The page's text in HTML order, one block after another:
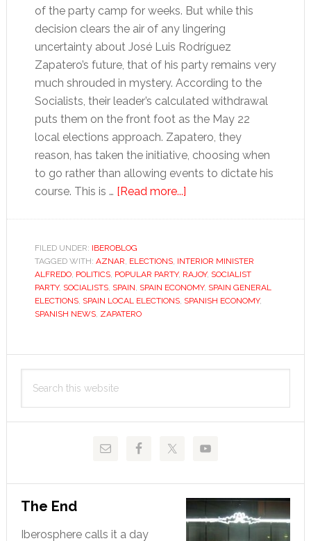
of the party camp for weeks. But while this
decision clears the air of any lingering
uncertainty about José Luis Rodríguez
Zapatero’s future, that of his party remains very
much shrouded in mystery. According to the
Socialists, their leader’s calculated withdrawal
puts them on the front foot as the May 22
local elections approach. Zapatero, they
reason, has taken the initiative, choosing when
to go rather than allowing events to dictate his
course. This is … [Read more...]about
if
he
did
if
he
FILED UNDER: IBEROBLOG
TAGGED WITH: AZNAR, ELECTIONS, INTERIOR MINISTER
ALFREDO, POLITICS, POPULAR PARTY, RAJOY, SOCIALIST
PARTY, SOCIALISTS, SPAIN, SPAIN ECONOMY, SPAIN GENERAL
ELECTIONS, SPAIN LOCAL ELECTIONS, SPANISH ECONOMY,
SPANISH NEWS, ZAPATERO
Primary
Sidebar
this
The End
Iberosphere calls it a day